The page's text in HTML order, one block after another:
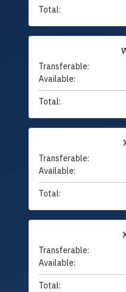
Total:
Transferable:
Available:
Total:
Transferable:
Available:
Total:
Transferable:
Available:
Total: